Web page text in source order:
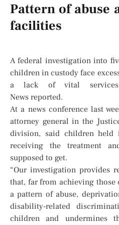
Pattern of abuse
facilities
A federal investigation into
children in custody face
a lack of vital
News reported.
At a news conference last
attorney general in the
division, said children
receiving the treatment
supposed to get.
“Our investigation provides
that, far from achieving those
a pattern of abuse,
disability-related
children and undermines